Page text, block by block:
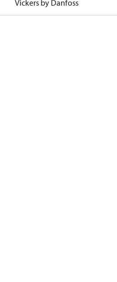
Vickers by Danfoss